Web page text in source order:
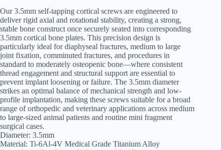
Our 3.5mm self-tapping cortical screws are engineered to
deliver rigid axial and rotational stability, creating a strong,
stable bone construct once securely seated into corresponding
3.5mm cortical bone plates. This precision design is
particularly ideal for diaphyseal fractures, medium to large
joint fixation, comminuted fractures, and procedures in
standard to moderately osteopenic bone—where consistent
thread engagement and structural support are essential to
prevent implant loosening or failure. The 3.5mm diameter
strikes an optimal balance of mechanical strength and low-
profile implantation, making these screws suitable for a broad
range of orthopedic and veterinary applications across medium
to large-sized animal patients and routine mini fragment
surgical cases.
Diameter: 3.5mm
Material: Ti-6Al-4V Medical Grade Titanium Alloy